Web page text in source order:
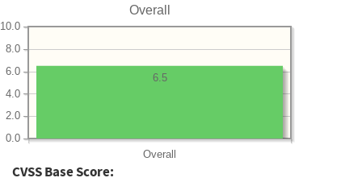
Overall
Overall
0.0
2.0
4.0
6.0
8.0
10.0
6.5
CVSS Base Score: